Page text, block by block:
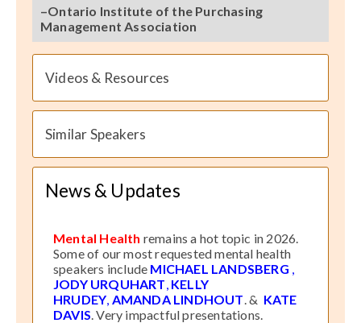
Videos & Resources
Similar Speakers
News & Updates
Mental Health remains a hot topic in 2026.
Some of our most requested mental health
speakers include MICHAEL LANDSBERG
JODY URQUHART KELLY
HRUDEY AMANDA LINDHOUT . & KATE
DAVIS . Very impactful presentations.
–Ontario Institute of the Purchasing
Management Association